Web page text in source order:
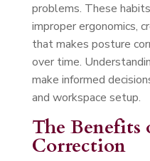
problems. These
improper ergonomics,
that makes posture
over time.
make informed
and workspace setup.
The Benefits
Correction